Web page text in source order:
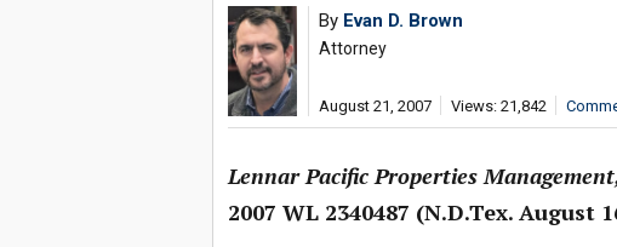
By Evan D. Brown
Attorney
August 21, 2007 Views: 21,842
Lennar Pacific Properties
2007 WL 2340487 (N.D.Tex. August